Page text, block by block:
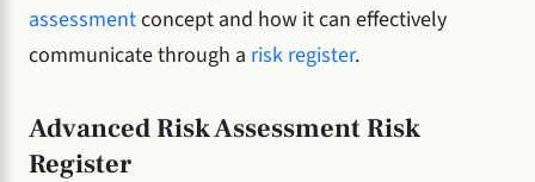
assessmentconcept and how it can effectively
communicate through a risk register.
Advanced Risk Assessment Risk
Register